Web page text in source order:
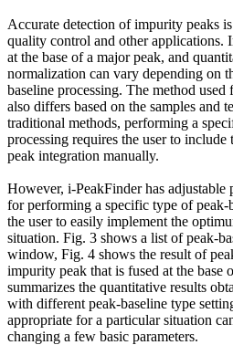
Accurate detection of impurity peaks
quality control and other applications.
at the base of a major peak, and
normalization can vary depending on
baseline processing. The method used
also differs based on the samples and
traditional methods, performing a
processing requires the user to
peak integration manually.
However, i-PeakFinder has adjustable
for performing a specific type of
the user to easily implement the
situation. Fig. 3 shows a list of peak-
window, Fig. 4 shows the result of
impurity peak that is fused at the base
summarizes the quantitative results
with different peak-baseline type
appropriate for a particular situation
changing a few basic parameters.